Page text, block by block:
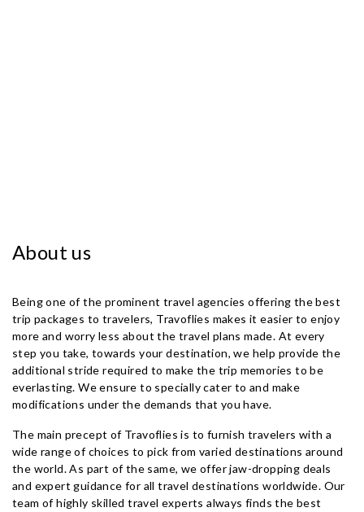
About us
Being one of the prominent travel agencies offering the best
trip packages to travelers, Travoflies makes it easier to enjoy
more and worry less about the travel plans made. At every
step you take, towards your destination, we help provide the
additional stride required to make the trip memories to be
everlasting. We ensure to specially cater to and make
modifications under the demands that you have.
The main precept of Travoflies is to furnish travelers with a
wide range of choices to pick from varied destinations around
the world. As part of the same, we offer jaw-dropping deals
and expert guidance for all travel destinations worldwide. Our
team of highly skilled travel experts always finds the best